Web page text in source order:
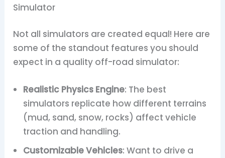
Simulator
Not all simulators are created equal! Here are
some of the standout features you should
expect in a quality off-road simulator:
Realistic Physics Engine: The best
simulators replicate how different terrains
(mud, sand, snow, rocks) affect vehicle
traction and handling.
Customizable Vehicles: Want to drive a